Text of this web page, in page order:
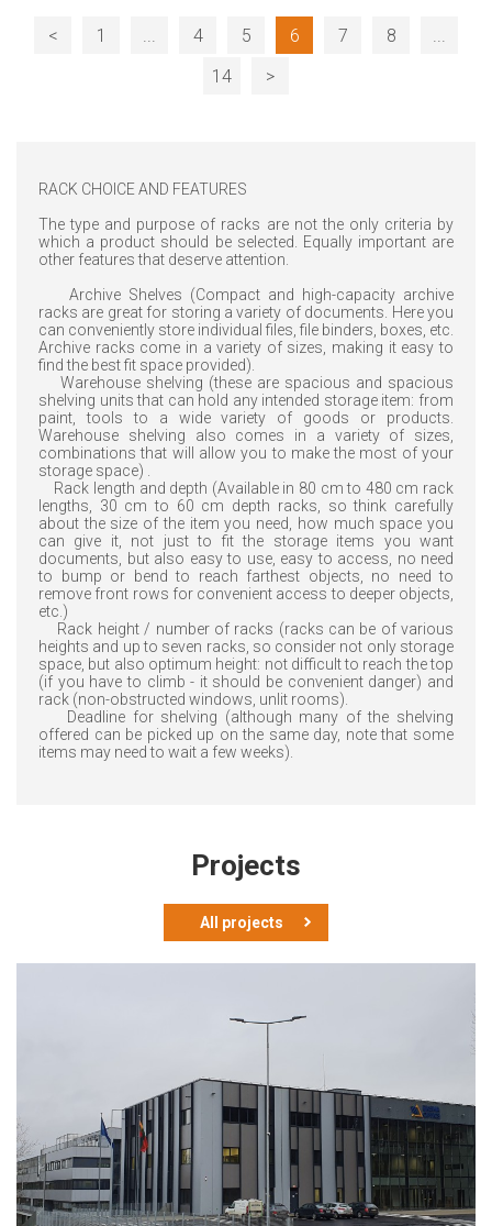
< 1 ... 4 5 6 7 8
...
14
>
RACK CHOICE AND FEATURES
The type and purpose of racks are not the only criteria by
which a product should be selected. Equally important are
other features that deserve attention.
Archive Shelves (Compact and high-capacity archive
racks are great for storing a variety of documents. Here you
can conveniently store individual files, file binders, boxes, etc.
Archive racks come in a variety of sizes, making it easy to
find the best fit space provided).
Warehouse shelving (these are spacious and spacious
shelving units that can hold any intended storage item: from
paint, tools to a wide variety of goods or products.
Warehouse shelving also comes in a variety of sizes,
combinations that will allow you to make the most of your
storage space) .
Rack length and depth (Available in 80 cm to 480 cm rack
lengths, 30 cm to 60 cm depth racks, so think carefully
about the size of the item you need, how much space you
can give it, not just to fit the storage items you want
documents, but also easy to use, easy to access, no need
to bump or bend to reach farthest objects, no need to
remove front rows for convenient access to deeper objects,
etc.)
Rack height / number of racks (racks can be of various
heights and up to seven racks, so consider not only storage
space, but also optimum height: not difficult to reach the top
(if you have to climb - it should be convenient danger) and
rack (non-obstructed windows, unlit rooms).
Deadline for shelving (although many of the shelving
offered can be picked up on the same day, note that some
items may need to wait a few weeks).
Projects
All projects